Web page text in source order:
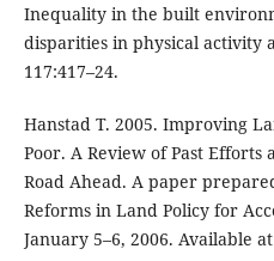
Inequality in the built
disparities in physical activity
117:417–24.
Hanstad T. 2005. Improving
Poor. A Review of Past
Road Ahead. A paper
Reforms in Land Policy for
January 5–6, 2006. Available